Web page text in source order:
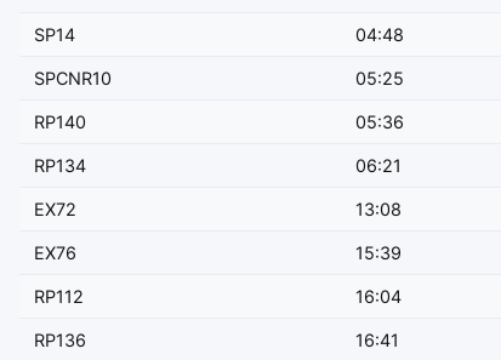
SP14 04:48
SPCNR10 05:25
RP140 05:36
RP134 06:21
EX72 13:08
EX76 15:39
RP112 16:04
RP136 16:41